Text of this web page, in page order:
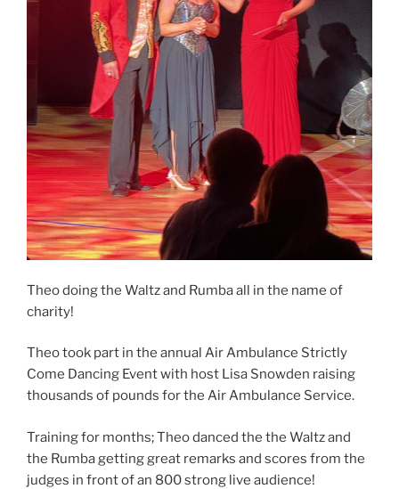
Theo doing the Waltz and Rumba all in the name of
charity!
Theo took part in the annual Air Ambulance Strictly
Come Dancing Event with host Lisa Snowden raising
thousands of pounds for the Air Ambulance Service.
Training for months; Theo danced the the Waltz and
the Rumba getting great remarks and scores from the
judges in front of an 800 strong live audience!